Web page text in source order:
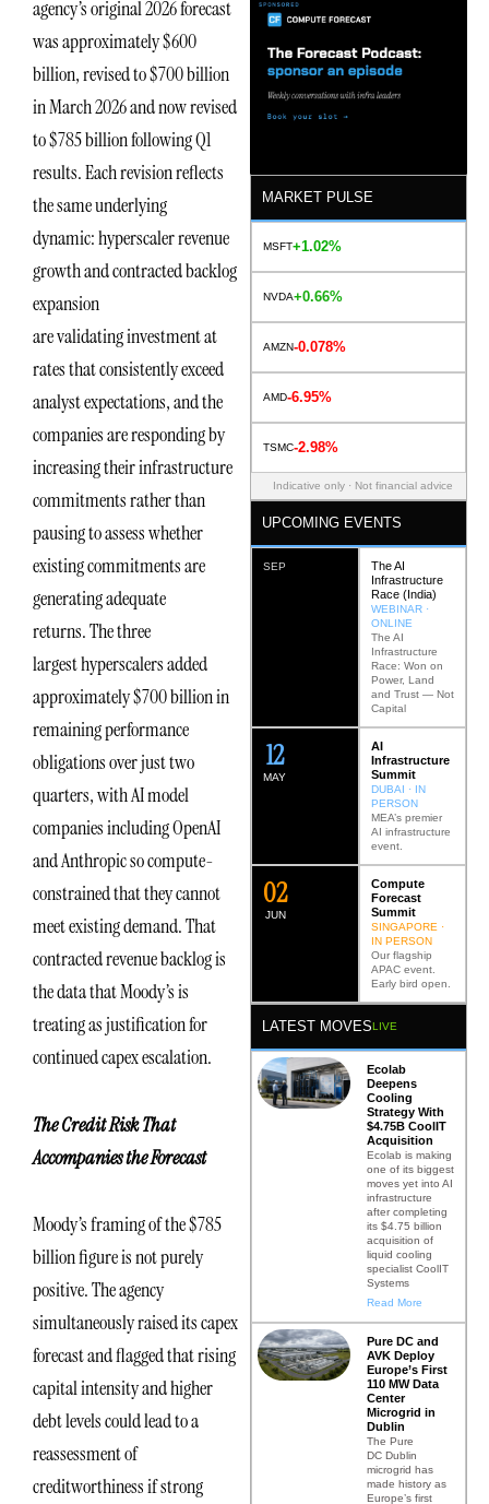
agency’s original 2026 forecast
was approximately $600
billion, revised to $700 billion
in March 2026 and now revised
to $785 billion following Q1
results. Each revision reflects
the same underlying
dynamic: hyperscaler revenue
growth and contracted backlog
expansion
are validating investment at
rates that consistently exceed
analyst expectations, and the
companies are responding by
increasing their infrastructure
commitments rather than
pausing to assess whether
existing commitments are
generating adequate
returns. The three
largest hyperscalers added
approximately $700 billion in
remaining performance
obligations over just two
quarters, with AI model
companies including OpenAI
and Anthropic so compute-
constrained that they cannot
meet existing demand. That
contracted revenue backlog is
the data that Moody’s is
treating as justification for
continued capex escalation.
The Credit Risk That
Accompanies the Forecast
Moody’s framing of the $785
billion figure is not purely
positive. The agency
simultaneously raised its capex
forecast and flagged that rising
capital intensity and higher
debt levels could lead to a
reassessment of
creditworthiness if strong
MARKET PULSE
MSFT+1.02%
NVDA+0.66%
AMZN-0.078%
AMD-6.95%
TSMC-2.98%
Indicative only · Not financial advice
UPCOMING EVENTS
SEP
The AI
Infrastructure
Race (India)
WEBINAR ·
ONLINE
The AI
Infrastructure
Race: Won on
Power, Land
and Trust — Not
Capital
MAY
12
AI
Infrastructure
Summit
DUBAI · IN
PERSON
MEA’s premier
AI infrastructure
event.
JUN
02
Compute
Forecast
Summit
SINGAPORE ·
IN PERSON
Our flagship
APAC event.
Early bird open.
LATEST MOVESLIVE
Ecolab
Deepens
Cooling
Strategy With
$4.75B CoolIT
Acquisition
Ecolab is making
one of its biggest
moves yet into AI
infrastructure
after completing
its $4.75 billion
acquisition of
liquid cooling
specialist CoolIT
Systems
Read More
Pure DC and
AVK Deploy
Europe’s First
110 MW Data
Center
Microgrid in
Dublin
The Pure
DC Dublin
microgrid has
made history as
Europe’s first